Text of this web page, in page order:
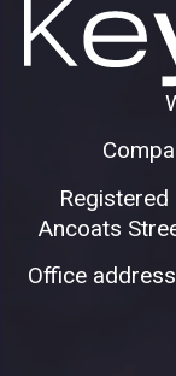
Ancoats
Office